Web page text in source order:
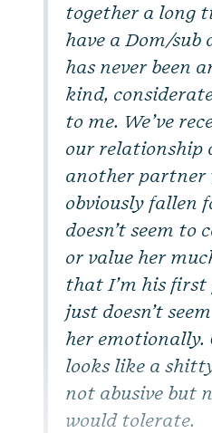
together a long
have a Dom/sub
has never been
kind,
to me. We’ve
our relationship
another partner
obviously fallen
doesn’t seem to
or value her
that I’m his
just doesn’t
her
looks like a
not abusive but
would tolerate.